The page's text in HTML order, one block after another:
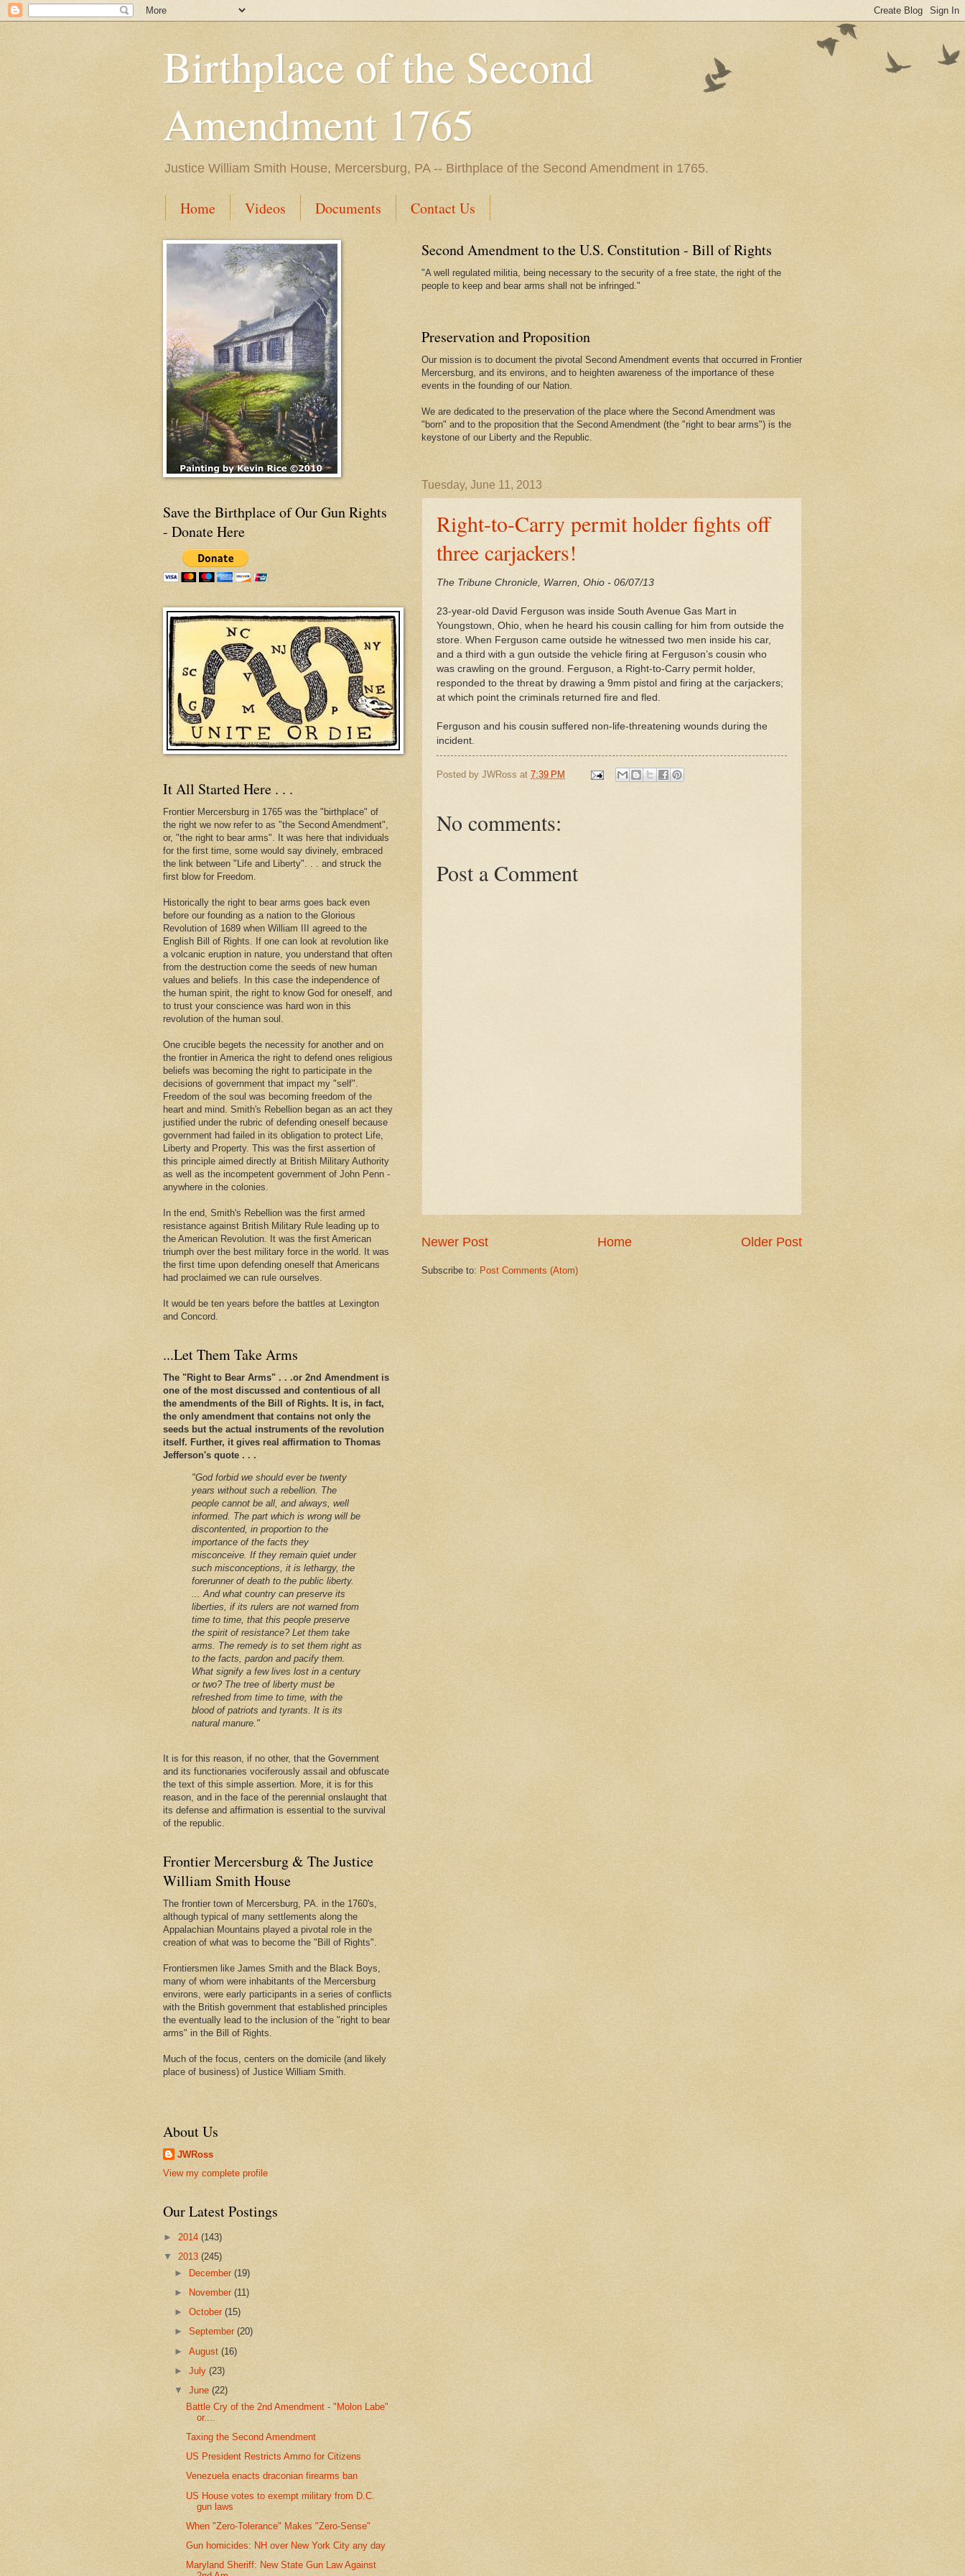
Birthplace of the Second
Amendment 1765
Justice William Smith House, Mercersburg, PA -- Birthplace of the Second Amendment in 1765.
Home Videos Documents Contact Us
Second Amendment to the U.S. Constitution - Bill of Rights
"A well regulated militia, being necessary to the security of a free state, the right of the
people to keep and bear arms shall not be infringed."
Preservation and Proposition
Our mission is to document the pivotal Second Amendment events that occurred in Frontier
Mercersburg, and its environs, and to heighten awareness of the importance of these
events in the founding of our Nation.
We are dedicated to the preservation of the place where the Second Amendment was
"born" and to the proposition that the Second Amendment (the "right to bear arms") is the
keystone of our Liberty and the Republic.
Tuesday, June 11, 2013
Right-to-Carry permit holder fights off
three carjackers!
The Tribune Chronicle, Warren, Ohio - 06/07/13
23-year-old David Ferguson was inside South Avenue Gas Mart in
Youngstown, Ohio, when he heard his cousin calling for him from outside the
store. When Ferguson came outside he witnessed two men inside his car,
and a third with a gun outside the vehicle firing at Ferguson’s cousin who
was crawling on the ground. Ferguson, a Right-to-Carry permit holder,
responded to the threat by drawing a 9mm pistol and firing at the carjackers;
at which point the criminals returned fire and fled.
Ferguson and his cousin suffered non-life-threatening wounds during the
incident.
Posted by JWRoss at 7:39 PM
No comments:
Post a Comment
Newer Post Older Post
Home
Subscribe to: Post Comments (Atom)
Save the Birthplace of Our Gun Rights
- Donate Here
It All Started Here . . .
Frontier Mercersburg in 1765 was the "birthplace" of
the right we now refer to as "the Second Amendment",
or, "the right to bear arms". It was here that individuals
for the first time, some would say divinely, embraced
the link between "Life and Liberty". . . and struck the
first blow for Freedom.
Historically the right to bear arms goes back even
before our founding as a nation to the Glorious
Revolution of 1689 when William III agreed to the
English Bill of Rights. If one can look at revolution like
a volcanic eruption in nature, you understand that often
from the destruction come the seeds of new human
values and beliefs. In this case the independence of
the human spirit, the right to know God for oneself, and
to trust your conscience was hard won in this
revolution of the human soul.
One crucible begets the necessity for another and on
the frontier in America the right to defend ones religious
beliefs was becoming the right to participate in the
decisions of government that impact my "self".
Freedom of the soul was becoming freedom of the
heart and mind. Smith's Rebellion began as an act they
justified under the rubric of defending oneself because
government had failed in its obligation to protect Life,
Liberty and Property. This was the first assertion of
this principle aimed directly at British Military Authority
as well as the incompetent government of John Penn -
anywhere in the colonies.
In the end, Smith's Rebellion was the first armed
resistance against British Military Rule leading up to
the American Revolution. It was the first American
triumph over the best military force in the world. It was
the first time upon defending oneself that Americans
had proclaimed we can rule ourselves.
It would be ten years before the battles at Lexington
and Concord.
...Let Them Take Arms
The "Right to Bear Arms" . . .or 2nd Amendment is
one of the most discussed and contentious of all
the amendments of the Bill of Rights. It is, in fact,
the only amendment that contains not only the
seeds but the actual instruments of the revolution
itself. Further, it gives real affirmation to Thomas
Jefferson's quote . . .
"God forbid we should ever be twenty
years without such a rebellion. The
people cannot be all, and always, well
informed. The part which is wrong will be
discontented, in proportion to the
importance of the facts they
misconceive. If they remain quiet under
such misconceptions, it is lethargy, the
forerunner of death to the public liberty.
... And what country can preserve its
liberties, if its rulers are not warned from
time to time, that this people preserve
the spirit of resistance? Let them take
arms. The remedy is to set them right as
to the facts, pardon and pacify them.
What signify a few lives lost in a century
or two? The tree of liberty must be
refreshed from time to time, with the
blood of patriots and tyrants. It is its
natural manure."
It is for this reason, if no other, that the Government
and its functionaries vociferously assail and obfuscate
the text of this simple assertion. More, it is for this
reason, and in the face of the perennial onslaught that
its defense and affirmation is essential to the survival
of the republic.
Frontier Mercersburg & The Justice
William Smith House
The frontier town of Mercersburg, PA. in the 1760's,
although typical of many settlements along the
Appalachian Mountains played a pivotal role in the
creation of what was to become the "Bill of Rights".
Frontiersmen like James Smith and the Black Boys,
many of whom were inhabitants of the Mercersburg
environs, were early participants in a series of conflicts
with the British government that established principles
the eventually lead to the inclusion of the "right to bear
arms" in the Bill of Rights.
Much of the focus, centers on the domicile (and likely
place of business) of Justice William Smith.
About Us
JWRoss
View my complete profile
Our Latest Postings
► 2014 (143)
▼ 2013 (245)
► December(19)
►
November(11)
►October(15)
►September(20)
►August(16)
►July(23)
▼June(22)
Battle Cry of the 2nd Amendment - "Molon Labe"
or....
Taxing the Second Amendment
US President Restricts Ammo for Citizens
Venezuela enacts draconian firearms ban
US House votes to exempt military from D.C.
gun laws
When "Zero-Tolerance" Makes "Zero-Sense"
Gun homicides: NH over New York City any day
Maryland Sheriff: New State Gun Law Against